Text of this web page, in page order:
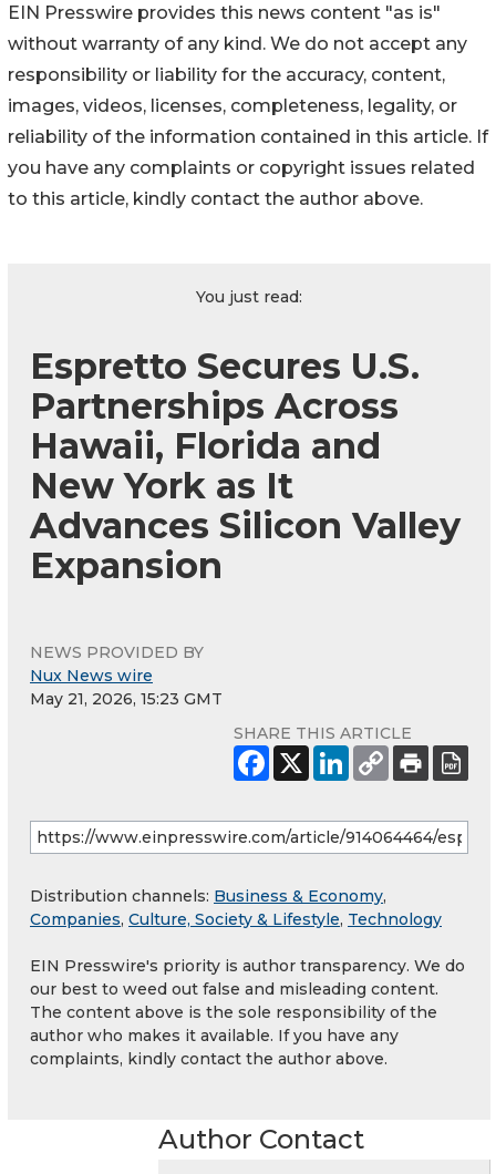
EIN Presswire provides this news content "as is"
without warranty of any kind. We do not accept any
responsibility or liability for the accuracy, content,
images, videos, licenses, completeness, legality, or
reliability of the information contained in this article. If
you have any complaints or copyright issues related
to this article, kindly contact the author above.
You just read:
Espretto Secures U.S.
Partnerships Across
Hawaii, Florida and
New York as It
Advances Silicon Valley
Expansion
NEWS PROVIDED BY
Nux News wire
May 21, 2026, 15:23 GMT
SHARE THIS ARTICLE
Distribution channels: Business & Economy,
Companies, Culture, Society & Lifestyle, Technology
EIN Presswire's priority is author transparency. We do
our best to weed out false and misleading content.
The content above is the sole responsibility of the
author who makes it available. If you have any
complaints, kindly contact the author above.
Author Contact